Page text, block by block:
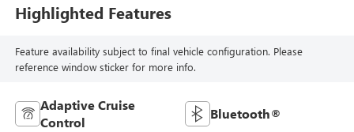
Highlighted Features
Feature availability subject to final vehicle configuration. Please
reference window sticker for more info.
Adaptive Cruise
Control
Bluetooth®